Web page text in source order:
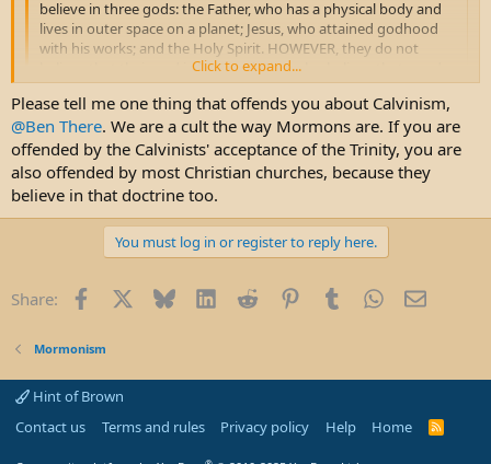
believe in three gods: the Father, who has a physical body and
lives in outer space on a planet; Jesus, who attained godhood
with his works; and the Holy Spirit. HOWEVER, they do not
believe that their god is ONE god. They also believe that good
Mormons can gain godhood. Therefore, they have many gods,
a belief called polytheism, definitely not Christian. We believe in
a mysterious God, who is ONE God in three Persons, as the
Bible presents him. His divine nature is a mystery that we can't
figure out. Joseph Smith couldn't accept the mystery of God. As
a result, he made up his own god.
Click to expand...
Hypocrite! I have far more respect for Mormons than Calvinist
which I have zero respect for. One word describes you guys -
OFFENSIVE!
Please ban me as I want NOTHING to do with a forum with asshole
Calvinist on it.
Click to expand...
Please tell me one thing that offends you about Calvinism,
@Ben There. We are a cult the way Mormons are. If you are
offended by the Calvinists' acceptance of the Trinity, you are
also offended by most Christian churches, because they
believe in that doctrine too.
You must log in or register to reply here.
Share: Facebook Bluesky LinkedInReddit PinterestTumblrWhatsApp
Email
Mormonism
Hint of Brown
Contact us
Terms and rules Privacy policy Help Home
R